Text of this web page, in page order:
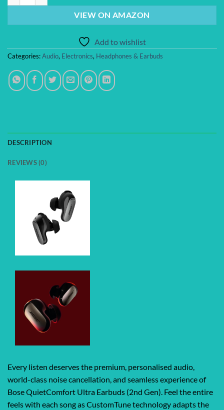
VIEW ON AMAZON
Add to wishlist
Categories:Audio, Electronics, Headphones & Earbuds
DESCRIPTION
REVIEWS (0)
Every listen deserves the premium, personalised audio,
world-class noise cancellation, and seamless experience of
Bose QuietComfort Ultra Earbuds (2nd Gen). Feel the entire
feels with each song as CustomTune technology adapts the